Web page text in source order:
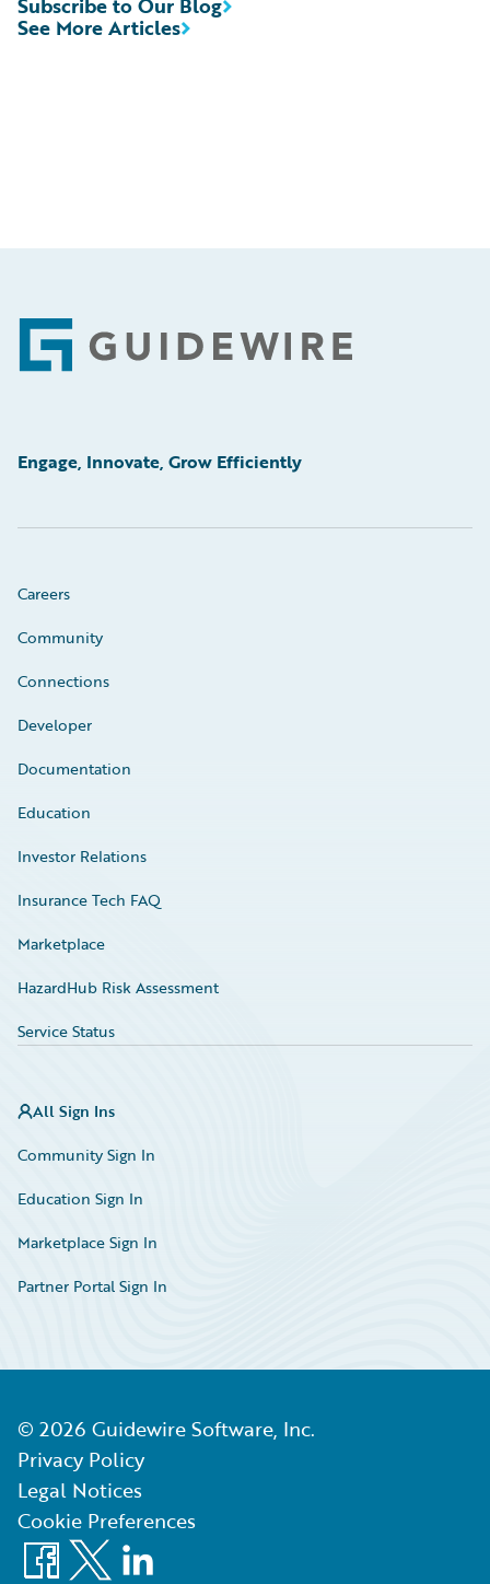
See More Articles
Footer
Engage, Innovate, Grow Efficiently
Careers
Community
Connections
Developer
Documentation
Education
Investor Relations
Insurance Tech FAQ
Marketplace
HazardHub Risk Assessment
Service Status
All Sign Ins
Community Sign In
Education Sign In
Marketplace Sign In
Partner Portal Sign In
© 2026 Guidewire Software, Inc.
Privacy Policy
Legal Notices
Cookie Preferences
Facebook
X LinkedIn